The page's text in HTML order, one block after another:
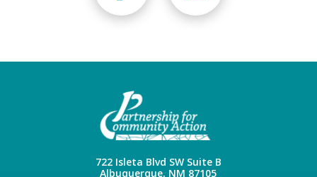
722 Isleta Blvd SW Suite B
Albuquerque, NM 87105